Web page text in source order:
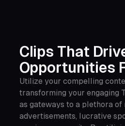
Clips That
Opportunities
Utilize your compelling
transforming your engaging
as gateways to a plethora
advertisements, lucrative